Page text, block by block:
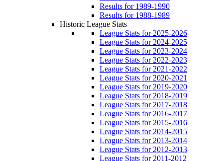
Results for 1989-1990
Results for 1988-1989
Historic League Stats
League Stats for 2025-2026
League Stats for 2024-2025
League Stats for 2023-2024
League Stats for 2022-2023
League Stats for 2021-2022
League Stats for 2020-2021
League Stats for 2019-2020
League Stats for 2018-2019
League Stats for 2017-2018
League Stats for 2016-2017
League Stats for 2015-2016
League Stats for 2014-2015
League Stats for 2013-2014
League Stats for 2012-2013
League Stats for 2011-2012